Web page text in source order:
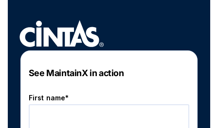
See MaintainX in action
First name*